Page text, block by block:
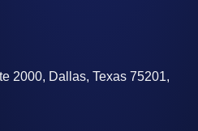
2000, Dallas, Texas 75201,